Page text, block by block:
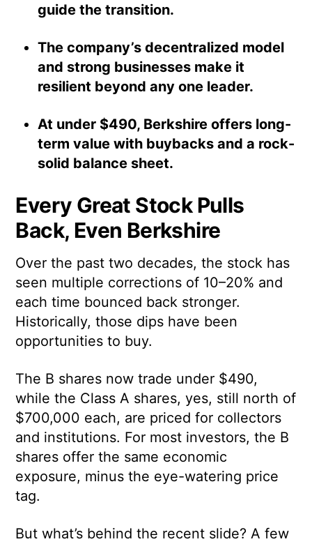
guide the transition.
The company’s decentralized model
and strong businesses make it
resilient beyond any one leader.
At under $490, Berkshire offers long-
term value with buybacks and a rock-
solid balance sheet.
Every Great Stock Pulls
Back, Even Berkshire
Over the past two decades, the stock has
seen multiple corrections of 10–20% and
each time bounced back stronger.
Historically, those dips have been
opportunities to buy.
The B shares now trade under $490,
while the Class A shares, yes, still north of
$700,000 each, are priced for collectors
and institutions. For most investors, the B
shares offer the same economic
exposure, minus the eye-watering price
tag.
But what’s behind the recent slide? A few